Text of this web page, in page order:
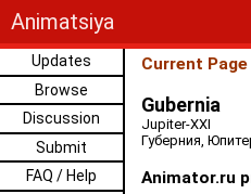
Animatsiya
Updates
Browse
Discussion
Submit
FAQ / Help
Current Page
Gubernia
Jupiter-XXI
Губерния,
Animator.ru